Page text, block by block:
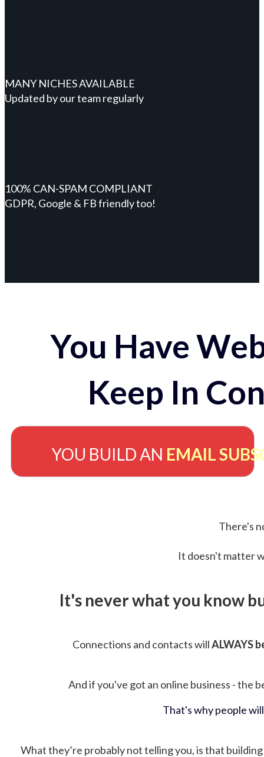
MANY NICHES AVAILABLE
Updated by our team regularly
100% CAN-SPAM COMPLIANT
GDPR, Google & FB friendly too!
You Have
Keep In
YOU BUILD AN EMAIL
There's
It doesn't matter
It's never what you know
Connections and contacts willALWAYS
And if you've got an online business - the
That's why people
What they’re probably not telling you, is that